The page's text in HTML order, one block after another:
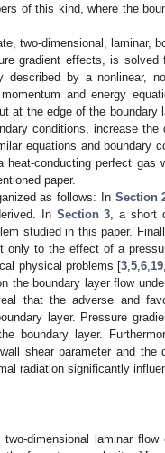
of this kind, where the
two-dimensional, laminar,
gradient effects, is
described by a nonlinear,
and energy
at the edge of the boundary
conditions, increase
equations and boundary
heat-conducting perfect gas
paper.
as follows: In Section
In Section 3, a short
studied in this paper.
to the effect of a
physical problems [3,5,6,19
the boundary layer flow
that the adverse and
layer. Pressure
boundary layer.
shear parameter and the
radiation significantly
dimensional laminar